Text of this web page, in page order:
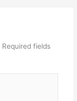
Required fields